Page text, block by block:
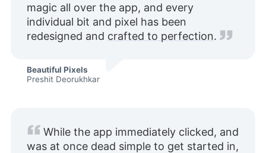
magic all over the app, and every
individual bit and pixel has been
redesigned and crafted to perfection.
Beautiful Pixels
Preshit Deorukhkar
While the app immediately clicked, and
was at once dead simple to get started in,